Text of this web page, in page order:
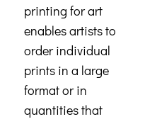
printing for art
enables artists to
order individual
prints in a large
format or in
quantities that